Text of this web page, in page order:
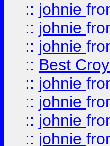
:: johnie
:: johnie
:: johnie
:: Best
:: johnie
:: johnie
:: johnie
:: johnie